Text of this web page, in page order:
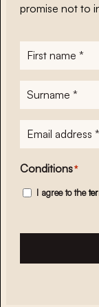
promise not to
First
name*
Surname
E-
mailadres*
Conditions*
I agree to the